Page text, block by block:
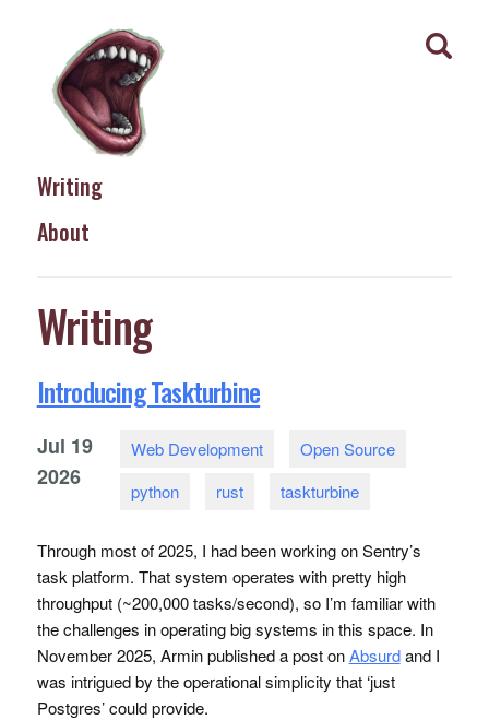
Writing
About
Writing
Introducing Taskturbine
Jul 19
2026
Web Development
Open Source
python
rust taskturbine
Through most of 2025, I had been working on Sentry’s
task platform. That system operates with pretty high
throughput (~200,000 tasks/second), so I’m familiar with
the challenges in operating big systems in this space. In
November 2025, Armin published a post onAbsurdand I
was intrigued by the operational simplicity that ‘just
Postgres’ could provide.